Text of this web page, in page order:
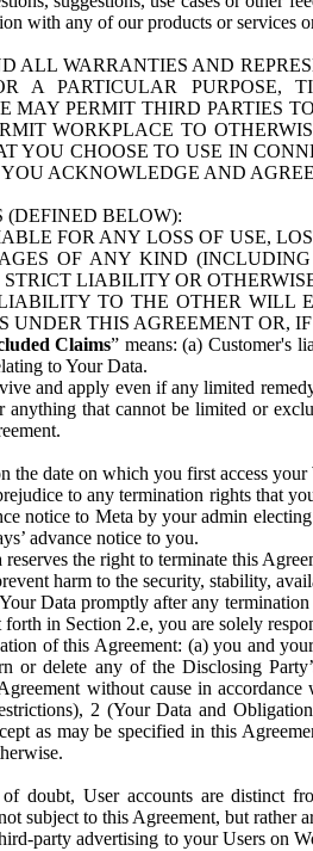
with any of our products or
ALL WARRANTIES AND
A PARTICULAR
MAY PERMIT THIRD PARTIES
WORKPLACE TO
YOU CHOOSE TO USE IN
ACKNOWLEDGE AND
(DEFINED BELOW):
FOR ANY LOSS OF USE,
OF ANY KIND
LIABILITY OR
TO THE OTHER WILL
UNDER THIS AGREEMENT OR,
Claims” means: (a) Customer's
to Your Data.
and apply even if any limited
that cannot be limited or
the date on which you first access
to any termination rights that
notice to Meta by your admin
advance notice to you.
reserves the right to terminate this
harm to the security, stability,
Data promptly after any
in Section 2.e, you are solely
of this Agreement: (a) you and
or delete any of the Disclosing
without cause in
2 (Your Data and
as may be specified in this
doubt, User accounts are distinct
subject to this Agreement, but rather
party advertising to your Users on